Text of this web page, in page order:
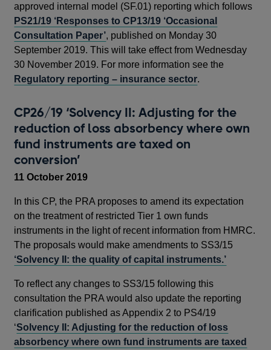
approved internal model (SF.01) reporting which follows
PS21/19 ‘Responses to CP13/19 ‘Occasional
Consultation Paper’, published on Monday 30
September 2019. This will take effect from Wednesday
30 November 2019. For more information see the
Regulatory reporting – insurance sector.
CP26/19 ‘Solvency II: Adjusting for the
reduction of loss absorbency where own
fund instruments are taxed on
conversion’
11 October 2019
In this CP, the PRA proposes to amend its expectation
on the treatment of restricted Tier 1 own funds
instruments in the light of recent information from HMRC.
The proposals would make amendments to SS3/15
‘Solvency II: the quality of capital instruments.’
To reflect any changes to SS3/15 following this
consultation the PRA would also update the reporting
clarification published as Appendix 2 to PS4/19
‘Solvency II: Adjusting for the reduction of loss
absorbency where own fund instruments are taxed